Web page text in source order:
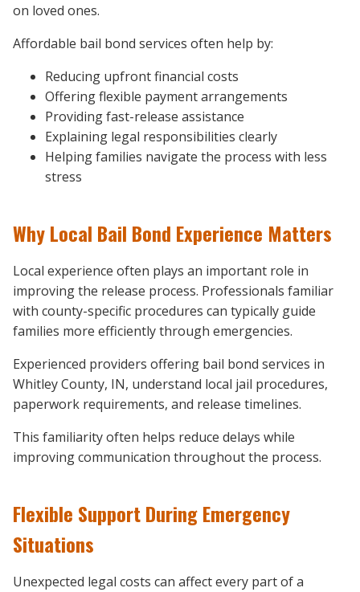
on loved ones.
Affordable bail bond services often help by:
Reducing upfront financial costs
Offering flexible payment arrangements
Providing fast-release assistance
Explaining legal responsibilities clearly
Helping families navigate the process with less
stress
Why Local Bail Bond Experience Matters
Local experience often plays an important role in
improving the release process. Professionals familiar
with county-specific procedures can typically guide
families more efficiently through emergencies.
Experienced providers offering bail bond services in
Whitley County, IN, understand local jail procedures,
paperwork requirements, and release timelines.
This familiarity often helps reduce delays while
improving communication throughout the process.
Flexible Support During Emergency
Situations
Unexpected legal costs can affect every part of a